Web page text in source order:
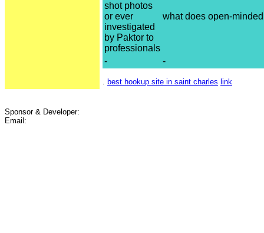
shot photos
or ever
investigated
by Paktor to
professionals
what does open-
- -
best hookup site in saint charles link
Sponsor & Developer:
Email: